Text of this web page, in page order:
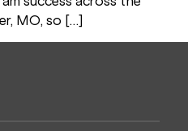
MO, so […]